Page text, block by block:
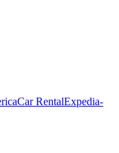
Car RentalExpedia-